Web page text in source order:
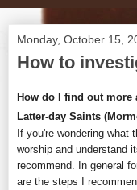
Monday, October 15,
How to
How do I find out more
Latter-day Saints
If you're wondering what
worship and understand
recommend. In general
are the steps I